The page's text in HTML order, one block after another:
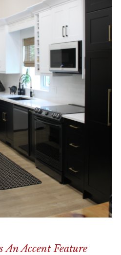
An Accent Feature